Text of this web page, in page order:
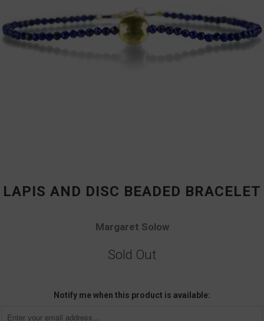
LAPIS AND DISC BEADED BRACELET
Margaret Solow
Sold Out
Notify me when this product is available: